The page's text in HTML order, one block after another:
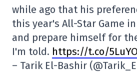
while ago that his
this year's All-Star Game
and prepare himself for
I'm told. https://t.co/
– Tarik El-Bashir